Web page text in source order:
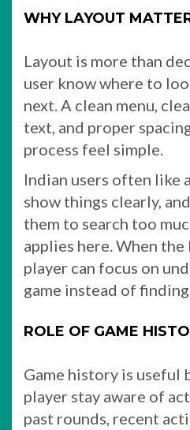
WHY LAYOUT
Layout is more than
user know where to
next. A clean menu,
text, and proper
process feel simple.
Indian users often like
show things clearly,
them to search too
applies here. When
player can focus on
game instead of
ROLE OF GAME
Game history is useful
player stay aware of
past rounds, recent